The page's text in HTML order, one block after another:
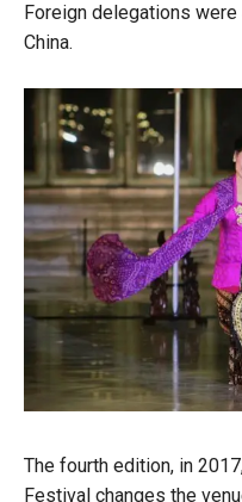
Foreign delegations were
China.
The fourth edition, in
Festival changes the